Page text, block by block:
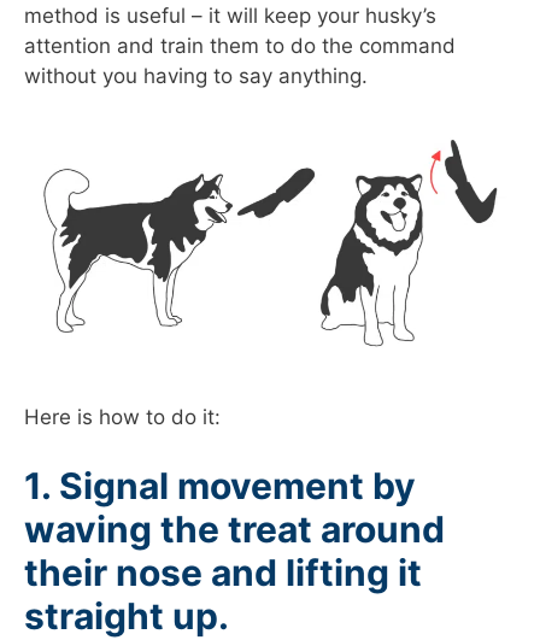
method is useful – it will keep your husky’s
attention and train them to do the command
without you having to say anything.
Here is how to do it:
1. Signal movement by
waving the treat around
their nose and lifting it
straight up.